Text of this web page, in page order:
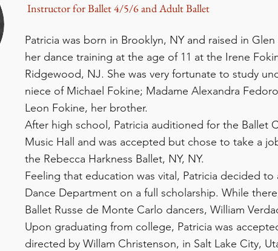
Instructor for Ballet 4/5/6 and Adult Ballet
Patricia was born in Brooklyn, NY and raised in
her dance training at the age of 11 at the Irene
Ridgewood, NJ. She was very fortunate to study
niece of Michael Fokine; Madame Alexandra
Leon Fokine, her brother.
After high school, Patricia auditioned for the Ballet
Music Hall and was accepted but chose to take a
the Rebecca Harkness Ballet, NY, NY.
Feeling that education was vital, Patricia decided
Dance Department on a full scholarship. While
Ballet Russe de Monte Carlo dancers, William
Upon graduating from college, Patricia was
directed by Willam Christenson, in Salt Lake City,